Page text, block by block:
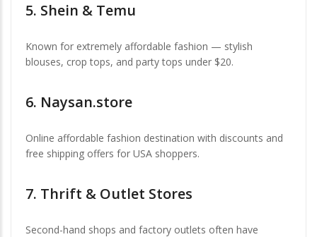
5. Shein & Temu
Known for extremely affordable fashion — stylish
blouses, crop tops, and party tops under $20.
6. Naysan.store
Online affordable fashion destination with discounts and
free shipping offers for USA shoppers.
7. Thrift & Outlet Stores
Second-hand shops and factory outlets often have